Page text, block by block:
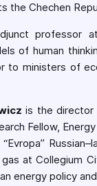
the Chechen
professor
of human
to ministers of
is the director
Fellow,
at Collegium
energy policy